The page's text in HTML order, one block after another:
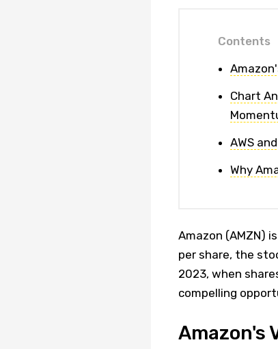
Contents
Chart
AWS
Why
Amazon (AMZN)
per share, the
2023, when
compelling
Amazon's